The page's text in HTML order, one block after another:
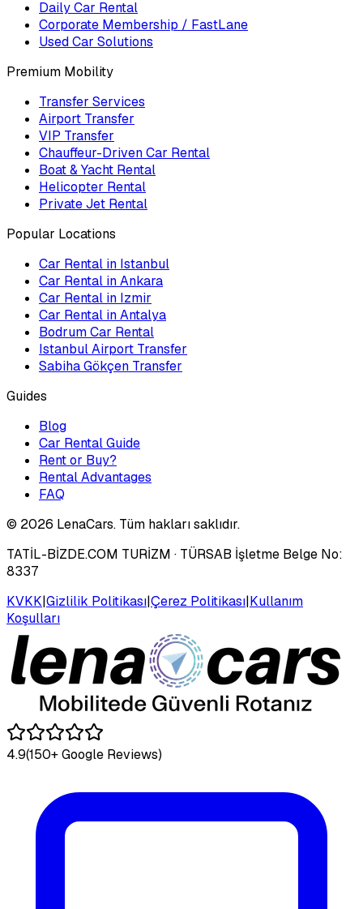
Daily Car Rental
Corporate Membership / FastLane
Used Car Solutions
Premium Mobility
Transfer Services
Airport Transfer
VIP Transfer
Chauffeur-Driven Car Rental
Boat & Yacht Rental
Helicopter Rental
Private Jet Rental
Popular Locations
Car Rental in Istanbul
Car Rental in Ankara
Car Rental in Izmir
Car Rental in Antalya
Bodrum Car Rental
Istanbul Airport Transfer
Sabiha Gökçen Transfer
Guides
Blog
Car Rental Guide
Rent or Buy?
Rental Advantages
FAQ
© 2026 LenaCars. Tüm hakları saklıdır.
TATİL-BİZDE.COM TURİZM · TÜRSAB İşletme Belge No:
8337
KVKK|Gizlilik Politikası|Çerez Politikası|Kullanım
Koşulları
4.9(150+ Google Reviews)